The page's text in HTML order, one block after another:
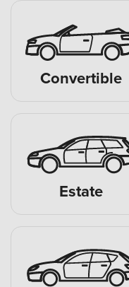
Convertible
Estate